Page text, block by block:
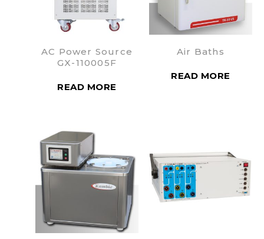
AC Power Source
GX-110005F
READ MORE
Air Baths
READ MORE